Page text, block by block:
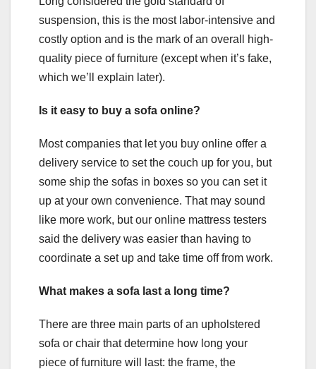
suspension, this is the most labor-intensive and
costly option and is the mark of an overall high-
quality piece of furniture (except when it’s fake,
which we’ll explain later).
Is it easy to buy a sofa online?
Most companies that let you buy online offer a
delivery service to set the couch up for you, but
some ship the sofas in boxes so you can set it
up at your own convenience. That may sound
like more work, but our online mattress testers
said the delivery was easier than having to
coordinate a set up and take time off from work.
What makes a sofa last a long time?
There are three main parts of an upholstered
sofa or chair that determine how long your
piece of furniture will last: the frame, the